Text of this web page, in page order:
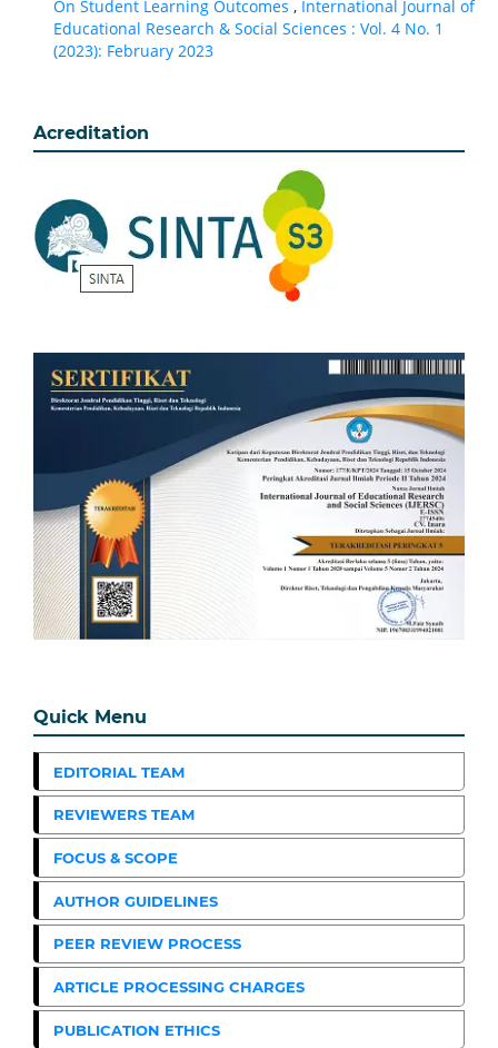
On Student Learning Outcomes , International Journal of
Educational Research & Social Sciences : Vol. 4 No. 1
(2023): February 2023
Acreditation
Quick Menu
EDITORIAL TEAM
REVIEWERS TEAM
FOCUS & SCOPE
AUTHOR GUIDELINES
PEER REVIEW PROCESS
ARTICLE PROCESSING CHARGES
PUBLICATION ETHICS